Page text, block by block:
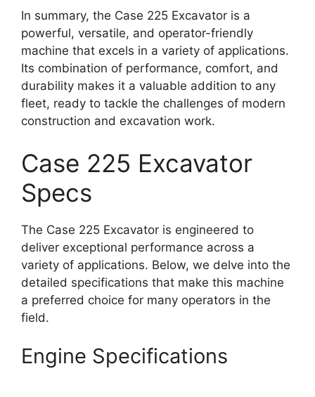
In summary, the Case 225 Excavator is a
powerful, versatile, and operator-friendly
machine that excels in a variety of applications.
Its combination of performance, comfort, and
durability makes it a valuable addition to any
fleet, ready to tackle the challenges of modern
construction and excavation work.
Case 225 Excavator
Specs
The Case 225 Excavator is engineered to
deliver exceptional performance across a
variety of applications. Below, we delve into the
detailed specifications that make this machine
a preferred choice for many operators in the
field.
Engine Specifications